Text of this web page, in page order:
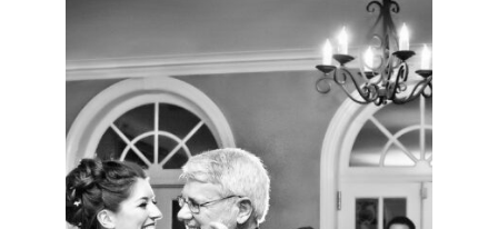
THROUGH MY LENS:
HOW
PHOTOGRAPHY
REMINDS ME OF THE